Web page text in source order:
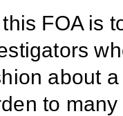
FOA is
about
to